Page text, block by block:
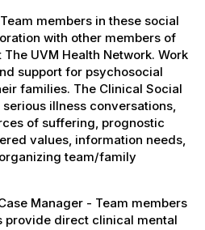
members in these social
with other members of
UVM Health Network. Work
support for psychosocial
families. The Clinical Social
illness conversations,
of suffering, prognostic
values, information needs,
team/family
Manager - Team members
provide direct clinical mental